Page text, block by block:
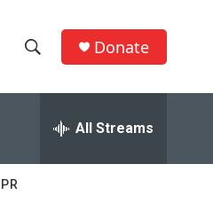
h
w
e
h
Q
Donate
All Streams